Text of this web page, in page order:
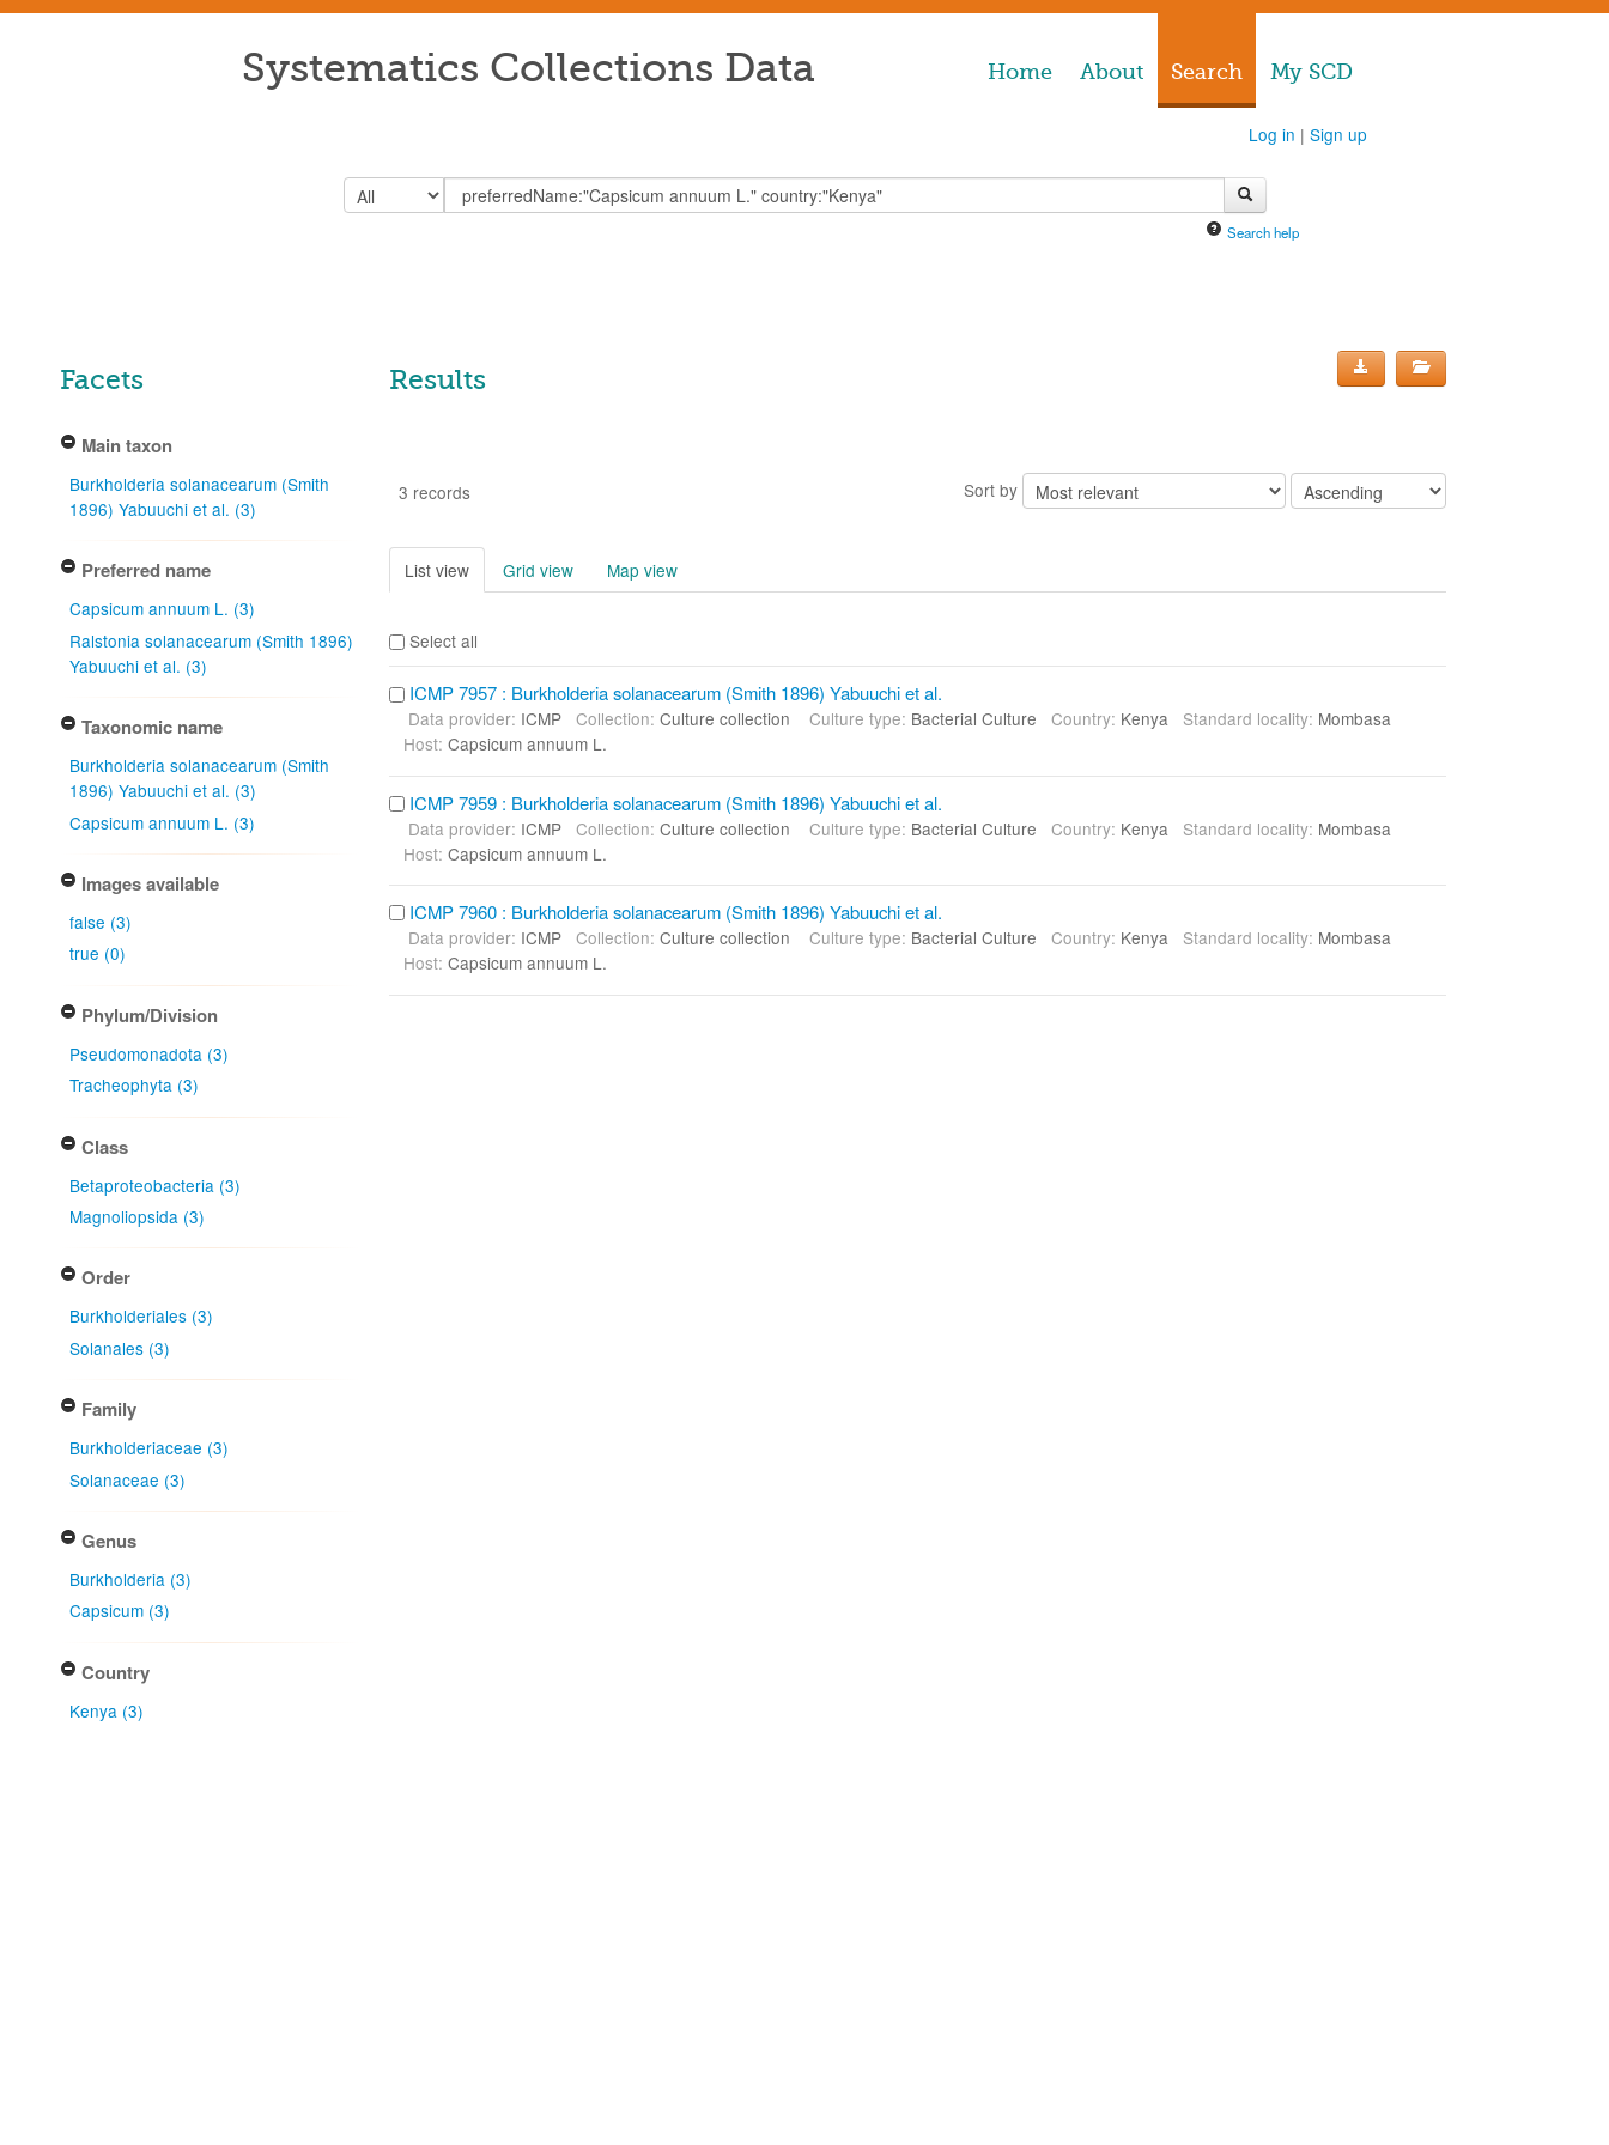
Home About Search My SCD
Systematics Collections Data
Log in | Sign up
Search help
Facets
Main taxon
Burkholderia solanacearum (Smith
1896) Yabuuchi et al. (3)
Preferred name
Capsicum annuum L. (3)
Ralstonia solanacearum (Smith 1896)
Yabuuchi et al. (3)
Taxonomic name
Burkholderia solanacearum (Smith
1896) Yabuuchi et al. (3)
Capsicum annuum L. (3)
Images available
false (3)
true (0)
Phylum/Division
Pseudomonadota (3)
Tracheophyta (3)
Class
Betaproteobacteria (3)
Magnoliopsida (3)
Order
Burkholderiales (3)
Solanales (3)
Family
Burkholderiaceae (3)
Solanaceae (3)
Genus
Burkholderia (3)
Capsicum (3)
Country
Kenya (3)
Results
3 records Sort by
List view Grid view Map view
Select all
ICMP 7957 : Burkholderia solanacearum (Smith 1896) Yabuuchi et al.
Data provider: ICMPCollection: Culture collectionCulture type: Bacterial CultureCountry: Kenya Standard locality: Mombasa
Host: Capsicum annuum L.
ICMP 7959 : Burkholderia solanacearum (Smith 1896) Yabuuchi et al.
Data provider: ICMPCollection: Culture collectionCulture type: Bacterial CultureCountry: Kenya Standard locality: Mombasa
Host: Capsicum annuum L.
ICMP 7960 : Burkholderia solanacearum (Smith 1896) Yabuuchi et al.
Data provider: ICMPCollection: Culture collectionCulture type: Bacterial CultureCountry: Kenya Standard locality: Mombasa
Host: Capsicum annuum L.